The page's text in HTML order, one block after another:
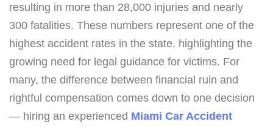
resulting in more than 28,000 injuries and nearly
300 fatalities. These numbers represent one of the
highest accident rates in the state, highlighting the
growing need for legal guidance for victims. For
many, the difference between financial ruin and
rightful compensation comes down to one decision
— hiring an experienced Miami Car Accident